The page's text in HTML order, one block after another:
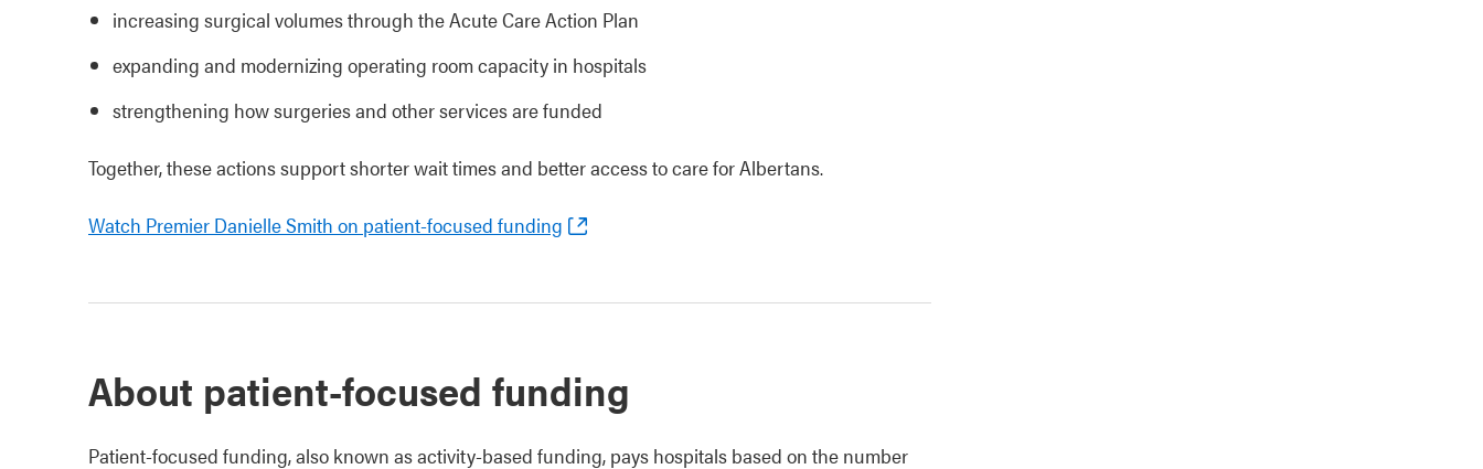
increasing surgical volumes through the Acute Care Action Plan
expanding and modernizing operating room capacity in hospitals
strengthening how surgeries and other services are funded
Together, these actions support shorter wait times and better access to care for Albertans.
Watch Premier Danielle Smith on patient-focused funding
About patient-focused funding
Patient‑focused funding, also known as activity‑based funding, pays hospitals based on the number